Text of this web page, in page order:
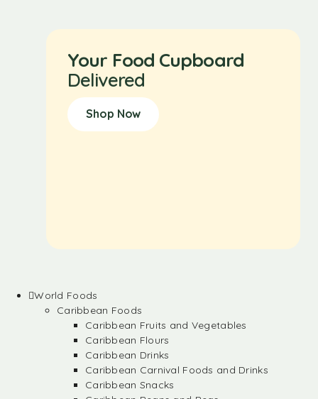
Your Food Cupboard
Delivered
Shop Now
World Foods
Caribbean Foods
Caribbean Fruits and Vegetables
Caribbean Flours
Caribbean Drinks
Caribbean Carnival Foods and Drinks
Caribbean Snacks